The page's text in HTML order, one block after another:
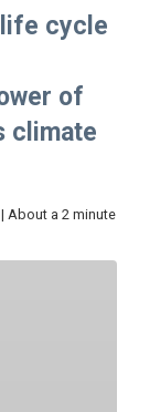
cycle
of
climate
About a 2 minute